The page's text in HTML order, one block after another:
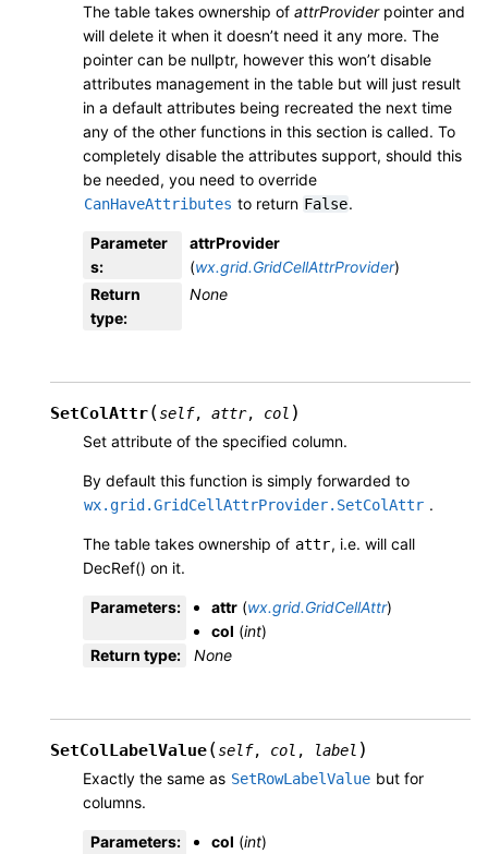
The table takes ownership of attrProviderpointer and
will delete it when it doesn’t need it any more. The
pointer can be nullptr, however this won’t disable
attributes management in the table but will just result
in a default attributes being recreated the next time
any of the other functions in this section is called. To
completely disable the attributes support, should this
be needed, you need to override
CanHaveAttributes to return False.
Parameter
s:
attrProvider
(wx.grid.GridCellAttrProvider)
Return
type:
None
SetColAttr(self, attr, col )
Set attribute of the specified column.
By default this function is simply forwarded to
wx.grid.GridCellAttrProvider.SetColAttr .
The table takes ownership of attr, i.e. will call
DecRef() on it.
Parameters: attr (wx.grid.GridCellAttr)
col (int)
Return type: None
SetColLabelValue(self, col , label )
Exactly the same as SetRowLabelValue but for
columns.
Parameters: col (int)